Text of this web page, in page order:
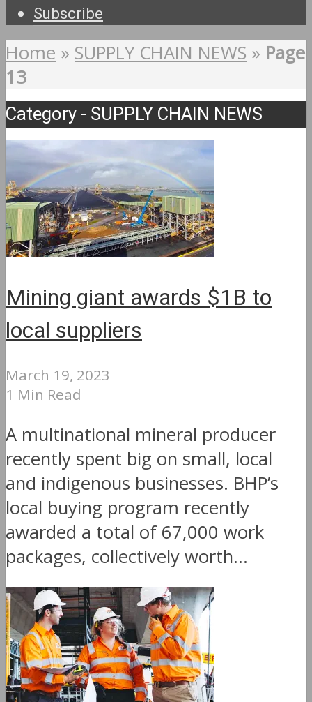
Subscribe
Home » SUPPLY CHAIN NEWS » Page
13
Category - SUPPLY CHAIN NEWS
Mining giant awards $1B to
local suppliers
March 19, 2023
1 Min Read
A multinational mineral producer
recently spent big on small, local
and indigenous businesses. BHP’s
local buying program recently
awarded a total of 67,000 work
packages, collectively worth...